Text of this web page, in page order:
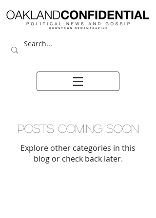
Posts Coming Soon
Explore other categories in this
blog or check back later.